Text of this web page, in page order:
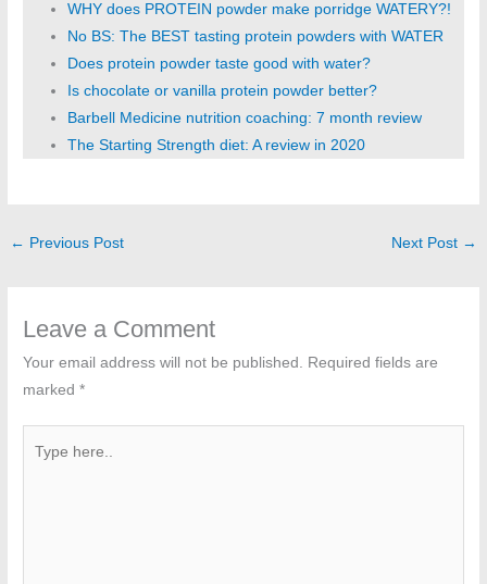
WHY does PROTEIN powder make porridge WATERY?!
No BS: The BEST tasting protein powders with WATER
Does protein powder taste good with water?
Is chocolate or vanilla protein powder better?
Barbell Medicine nutrition coaching: 7 month review
The Starting Strength diet: A review in 2020
← Previous Post Next Post →
Leave a Comment
Your email address will not be published.
Required fields are
marked*
here..